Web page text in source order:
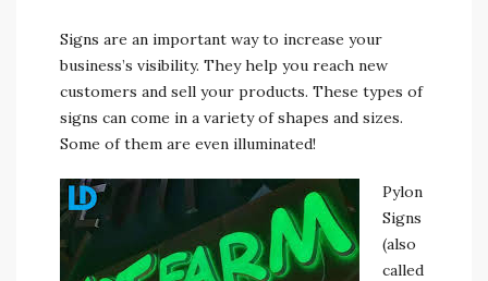
Signs are an important way to increase your
business’s visibility. They help you reach new
customers and sell your products. These types of
signs can come in a variety of shapes and sizes.
Some of them are even illuminated!
Pylon
Signs
(also
called